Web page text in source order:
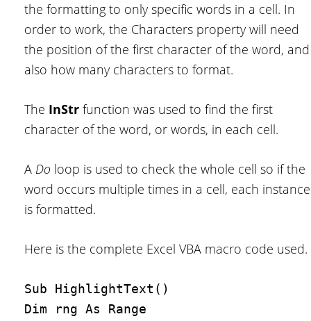
the formatting to only specific words in a cell. In
order to work, the Characters property will need
the position of the first character of the word, and
also how many characters to format.
The InStr function was used to find the first
character of the word, or words, in each cell.
A Do loop is used to check the whole cell so if the
word occurs multiple times in a cell, each instance
is formatted.
Here is the complete Excel VBA macro code used.
Sub HighlightText()
Dim rng As Range